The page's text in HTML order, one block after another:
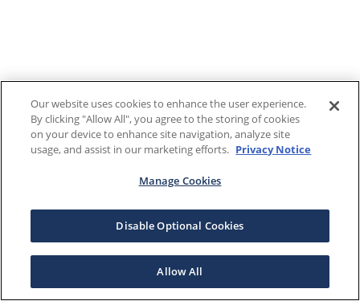
Our website uses cookies to enhance the user experience.
By clicking "Allow All", you agree to the storing of cookies
on your device to enhance site navigation, analyze site
usage, and assist in our marketing efforts. Privacy Notice
Manage Cookies
Disable Optional Cookies
Allow All